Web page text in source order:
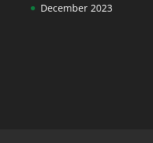
December 2023